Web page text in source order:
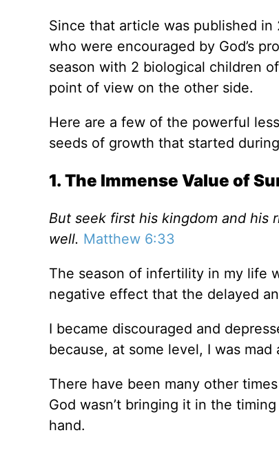
Since that article was published
who were encouraged by God’s
season with 2 biological children
point of view on the other side.
Here are a few of the powerful
seeds of growth that started
1. The Immense Value of
But seek first his kingdom and his
well. Matthew 6:33
The season of infertility in my life
negative effect that the delayed
I became discouraged and
because, at some level, I was
There have been many other
God wasn’t bringing it in the
hand.